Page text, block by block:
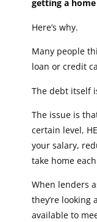
getting a
Here’s why.
Many people
loan or credit
The debt itself
The issue is
certain level,
your salary,
take home
When lenders
they’re looking
available to